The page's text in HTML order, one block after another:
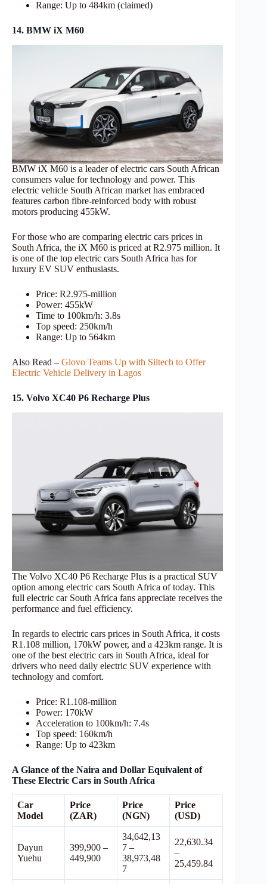
Range: Up to 484km (claimed)
14. BMW iX M60
BMW iX M60 is a leader of electric cars South African
consumers value for technology and power. This
electric vehicle South African market has embraced
features carbon fibre-reinforced body with robust
motors producing 455kW.
For those who are comparing electric cars prices in
South Africa, the iX M60 is priced at R2.975 million. It
is one of the top electric cars South Africa has for
luxury EV SUV enthusiasts.
Price: R2.975-million
Power: 455kW
Time to 100km/h: 3.8s
Top speed: 250km/h
Range: Up to 564km
Also Read – Glovo Teams Up with Siltech to Offer
Electric Vehicle Delivery in Lagos
15. Volvo XC40 P6 Recharge Plus
The Volvo XC40 P6 Recharge Plus is a practical SUV
option among electric cars South Africa of today. This
full electric car South Africa fans appreciate receives the
performance and fuel efficiency.
In regards to electric cars prices in South Africa, it costs
R1.108 million, 170kW power, and a 423km range. It is
one of the best electric cars in South Africa, ideal for
drivers who need daily electric SUV experience with
technology and comfort.
Price: R1.108-million
Power: 170kW
Acceleration to 100km/h: 7.4s
Top speed: 160km/h
Range: Up to 423km
A Glance of the Naira and Dollar Equivalent of
These Electric Cars in South Africa
Car
Model
Price
(ZAR)
Price
(NGN)
Price
(USD)
Dayun
Yuehu
399,900 –
449,900
34,642,13
7 –
38,973,48
7
22,630.34
–
25,459.84